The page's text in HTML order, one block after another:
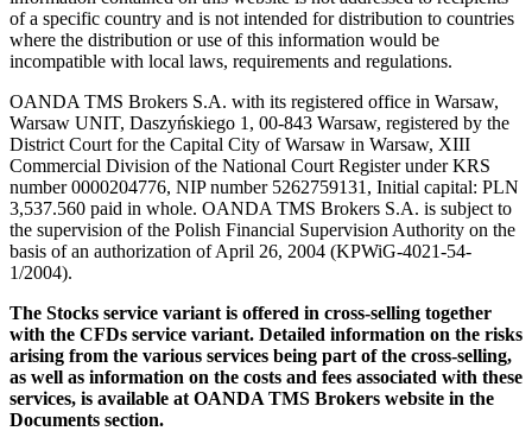
of a specific country and is not intended for distribution to countries
where the distribution or use of this information would be
incompatible with local laws, requirements and regulations.
OANDA TMS Brokers S.A. with its registered office in Warsaw,
Warsaw UNIT, Daszyńskiego 1, 00-843 Warsaw, registered by the
District Court for the Capital City of Warsaw in Warsaw, XIII
Commercial Division of the National Court Register under KRS
number 0000204776, NIP number 5262759131, Initial capital: PLN
3,537.560 paid in whole. OANDA TMS Brokers S.A. is subject to
the supervision of the Polish Financial Supervision Authority on the
basis of an authorization of April 26, 2004 (KPWiG-4021-54-
1/2004).
The Stocks service variant is offered in cross-selling together
with the CFDs service variant. Detailed information on the risks
arising from the various services being part of the cross-selling,
as well as information on the costs and fees associated with these
services, is available at OANDA TMS Brokers website in the
Documents section.